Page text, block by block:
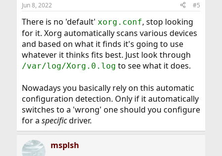
Jun 8, 2022 #5
There is no 'default' xorg.conf, stop looking
for it. Xorg automatically scans various devices
and based on what it finds it's going to use
whatever it thinks fits best. Just look through
/var/log/Xorg.0.log to see what it does.
Nowadays you basically rely on this automatic
configuration detection. Only if it automatically
switches to a 'wrong' one should you configure
for a specificdriver.
msplsh